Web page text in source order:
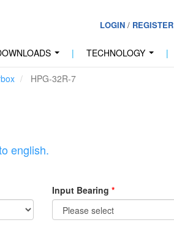
LOGIN/ REGISTER
| TECHNOLOGY |
HPG-32R-7
english.
Input Bearing *